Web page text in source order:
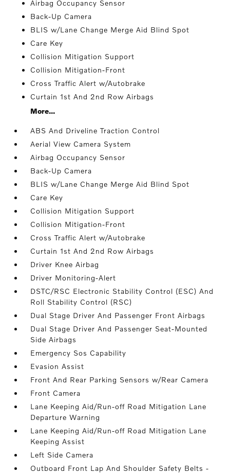
Airbag Occupancy Sensor
Back-Up Camera
BLIS w/Lane Change Merge Aid Blind Spot
Care Key
Collision Mitigation Support
Collision Mitigation-Front
Cross Traffic Alert w/Autobrake
Curtain 1st And 2nd Row Airbags
More...
ABS And Driveline Traction Control
Aerial View Camera System
Airbag Occupancy Sensor
Back-Up Camera
BLIS w/Lane Change Merge Aid Blind Spot
Care Key
Collision Mitigation Support
Collision Mitigation-Front
Cross Traffic Alert w/Autobrake
Curtain 1st And 2nd Row Airbags
Driver Knee Airbag
Driver Monitoring-Alert
DSTC/RSC Electronic Stability Control (ESC) And
Roll Stability Control (RSC)
Dual Stage Driver And Passenger Front Airbags
Dual Stage Driver And Passenger Seat-Mounted
Side Airbags
Emergency Sos Capability
Evasion Assist
Front And Rear Parking Sensors w/Rear Camera
Front Camera
Lane Keeping Aid/Run-off Road Mitigation Lane
Departure Warning
Lane Keeping Aid/Run-off Road Mitigation Lane
Keeping Assist
Left Side Camera
Outboard Front Lap And Shoulder Safety Belts -